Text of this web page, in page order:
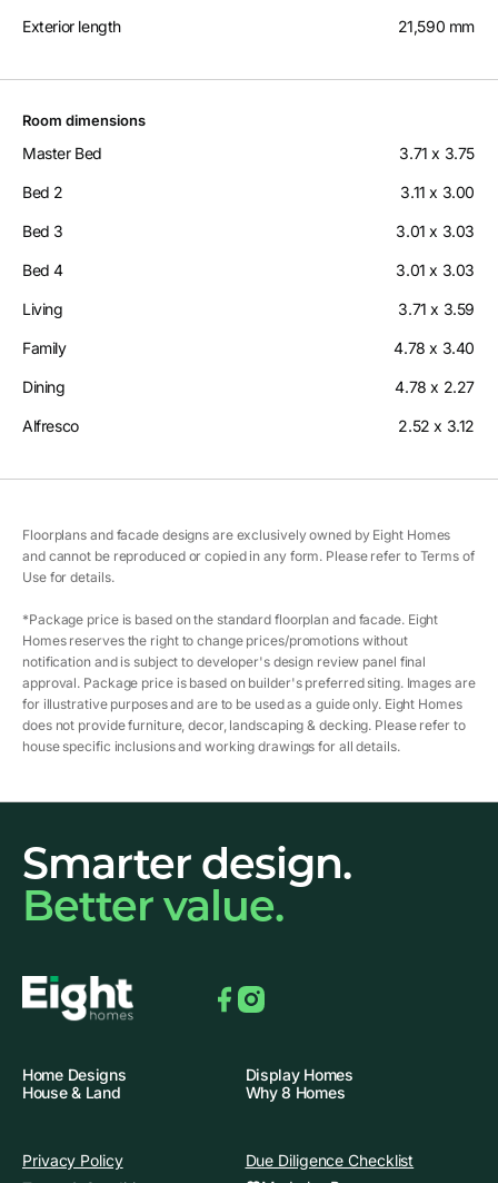
Exterior length 21,590 mm
Room dimensions
Master Bed 3.71 x 3.75
Bed 2 3.11 x 3.00
Bed 3 3.01 x 3.03
Bed 4 3.01 x 3.03
Living 3.71 x 3.59
Family 4.78 x 3.40
Dining 4.78 x 2.27
Alfresco 2.52 x 3.12
Floorplans and facade designs are exclusively owned by Eight Homes
and cannot be reproduced or copied in any form. Please refer to Terms of
Use for details.
*Package price is based on the standard floorplan and facade. Eight
Homes reserves the right to change prices/promotions without
notification and is subject to developer's design review panel final
approval. Package price is based on builder's preferred siting. Images are
for illustrative purposes and are to be used as a guide only. Eight Homes
does not provide furniture, decor, landscaping & decking. Please refer to
house specific inclusions and working drawings for all details.
Smarter design.
Better value.
Home Designs
Display Homes
House & Land
Why 8 Homes
Privacy Policy
Due Diligence Checklist